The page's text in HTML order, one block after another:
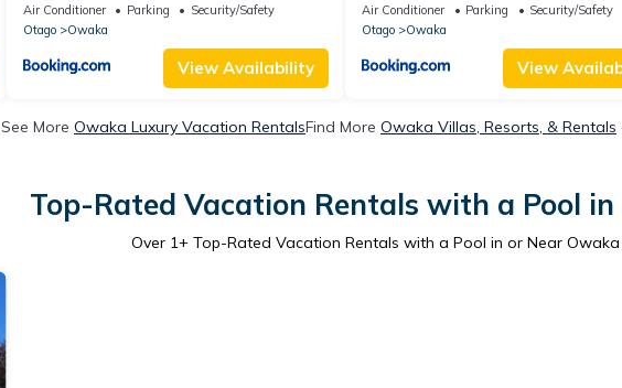
Air Conditioner Parking
Security/Safety
Otago
Owaka
View Availability
Air Conditioner Parking
Security/Safety
Otago
Owaka
View
See More Owaka Luxury Vacation RentalsFind More Owaka Villas, Resorts, & Rentals
Top-Rated Vacation Rentals with a Pool
Over 1+ Top-Rated Vacation Rentals with a Pool in or Near Owaka